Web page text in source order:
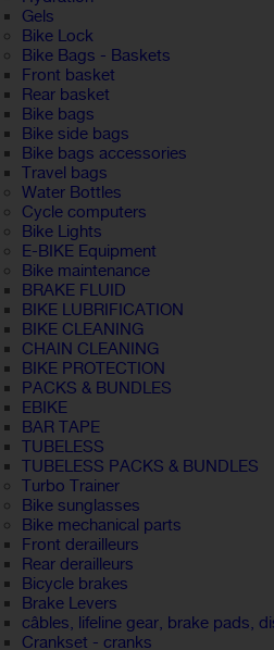
Gels
Bike Lock
Bike Bags - Baskets
Front basket
Rear basket
Bike bags
Bike side bags
Bike bags accessories
Travel bags
Water Bottles
Cycle computers
Bike Lights
E-BIKE Equipment
Bike maintenance
BRAKE FLUID
BIKE LUBRIFICATION
BIKE CLEANING
CHAIN CLEANING
BIKE PROTECTION
PACKS & BUNDLES
EBIKE
BAR TAPE
TUBELESS
TUBELESS PACKS & BUNDLES
Turbo Trainer
Bike sunglasses
Bike mechanical parts
Front derailleurs
Rear derailleurs
Bicycle brakes
Brake Levers
câbles, lifeline gear, brake pads,
Crankset - cranks